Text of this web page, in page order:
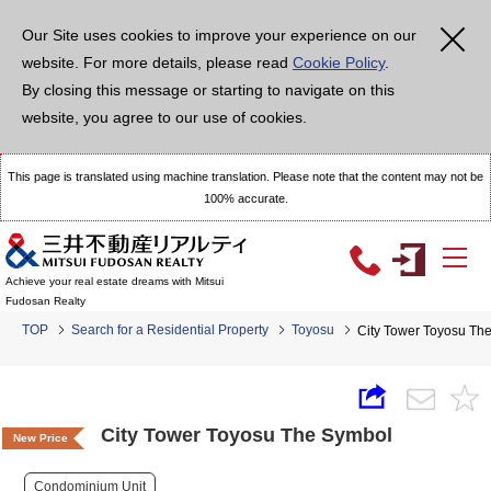
Our Site uses cookies to improve your experience on our
website. For more details, please read Cookie Policy.
By closing this message or starting to navigate on this
website, you agree to our use of cookies.
This page is translated using machine translation. Please note that the content may not be
100% accurate.
Achieve your real estate dreams with Mitsui
Fudosan Realty
TOP Search for a Residential Property Toyosu City Tower Toyosu
New Price City Tower Toyosu The Symbol
Condominium Unit